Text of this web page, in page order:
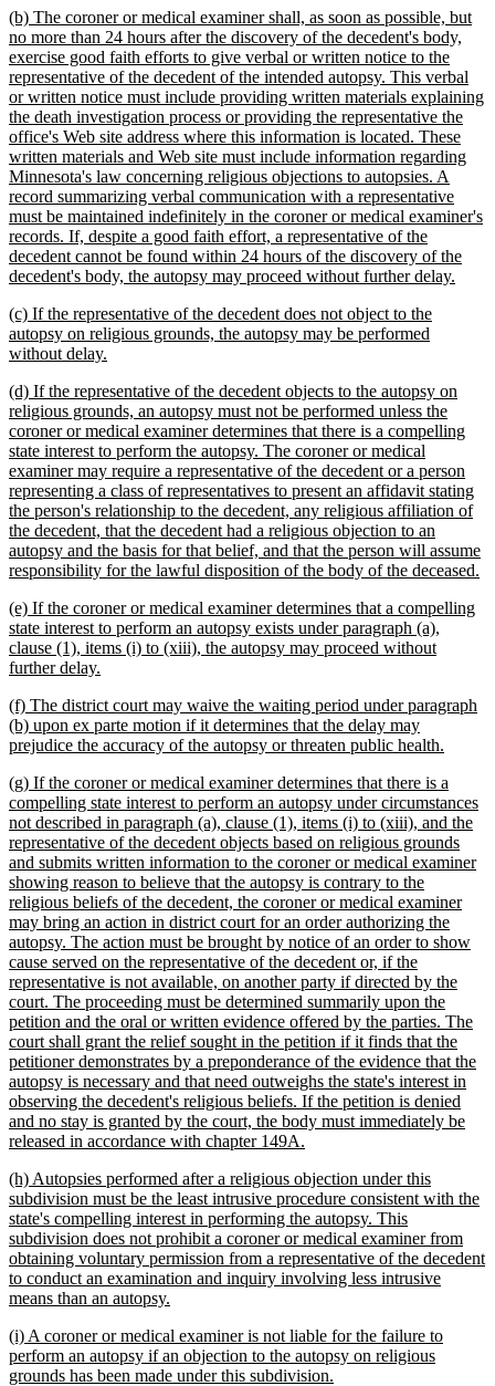
end
new
text
begin
(b) The coroner or medical examiner shall, as soon as possible, but
no more than 24 hours after the discovery of the decedent's body,
exercise good faith efforts to give verbal or written notice to the
representative of the decedent of the intended autopsy. This verbal
or written notice must include providing written materials explaining
the death investigation process or providing the representative the
office's Web site address where this information is located. These
written materials and Web site must include information regarding
Minnesota's law concerning religious objections to autopsies. A
record summarizing verbal communication with a representative
must be maintained indefinitely in the coroner or medical examiner's
records. If, despite a good faith effort, a representative of the
decedent cannot be found within 24 hours of the discovery of the
decedent's body, the autopsy may proceed without further delay.
new
text
begin
(c) If the representative of the decedent does not object to the
autopsy on religious grounds, the autopsy may be performed
without delay.
end
new
text
begin
(d) If the representative of the decedent objects to the autopsy on
religious grounds, an autopsy must not be performed unless the
coroner or medical examiner determines that there is a compelling
state interest to perform the autopsy. The coroner or medical
examiner may require a representative of the decedent or a person
representing a class of representatives to present an affidavit stating
the person's relationship to the decedent, any religious affiliation of
the decedent, that the decedent had a religious objection to an
autopsy and the basis for that belief, and that the person will assume
responsibility for the lawful disposition of the body of the deceased.
new
text
begin
(e) If the coroner or medical examiner determines that a compelling
state interest to perform an autopsy exists under paragraph (a),
clause (1), items (i) to (xiii), the autopsy may proceed without
further delay.
end
new
text
begin
(f) The district court may waive the waiting period under paragraph
(b) upon ex parte motion if it determines that the delay may
prejudice the accuracy of the autopsy or threaten public health.
end
new
text
begin
(g) If the coroner or medical examiner determines that there is a
compelling state interest to perform an autopsy under circumstances
not described in paragraph (a), clause (1), items (i) to (xiii), and the
representative of the decedent objects based on religious grounds
and submits written information to the coroner or medical examiner
showing reason to believe that the autopsy is contrary to the
religious beliefs of the decedent, the coroner or medical examiner
may bring an action in district court for an order authorizing the
autopsy. The action must be brought by notice of an order to show
cause served on the representative of the decedent or, if the
representative is not available, on another party if directed by the
court. The proceeding must be determined summarily upon the
petition and the oral or written evidence offered by the parties. The
court shall grant the relief sought in the petition if it finds that the
petitioner demonstrates by a preponderance of the evidence that the
autopsy is necessary and that need outweighs the state's interest in
observing the decedent's religious beliefs. If the petition is denied
and no stay is granted by the court, the body must immediately be
released in accordance with chapter 149A.
end
new
text
begin
(h) Autopsies performed after a religious objection under this
subdivision must be the least intrusive procedure consistent with the
state's compelling interest in performing the autopsy. This
subdivision does not prohibit a coroner or medical examiner from
obtaining voluntary permission from a representative of the decedent
to conduct an examination and inquiry involving less intrusive
means than an autopsy.
end
new
text
begin
(i) A coroner or medical examiner is not liable for the failure to
perform an autopsy if an objection to the autopsy on religious
grounds has been made under this subdivision.